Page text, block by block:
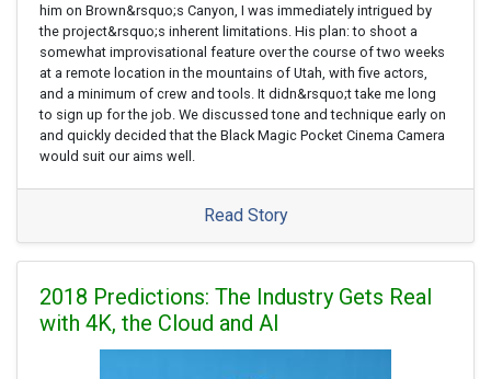
him on Brown&rsquo;s Canyon, I was immediately intrigued by
the project&rsquo;s inherent limitations. His plan: to shoot a
somewhat improvisational feature over the course of two weeks
at a remote location in the mountains of Utah, with five actors,
and a minimum of crew and tools. It didn&rsquo;t take me long
to sign up for the job. We discussed tone and technique early on
and quickly decided that the Black Magic Pocket Cinema Camera
would suit our aims well.
Read Story
2018 Predictions: The Industry Gets Real
with 4K, the Cloud and AI